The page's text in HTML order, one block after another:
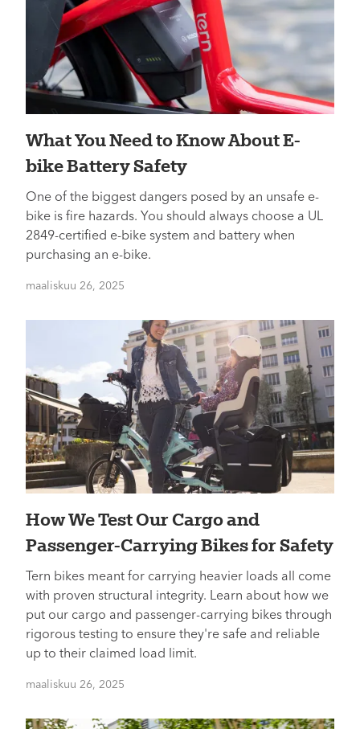
What You Need to Know About E-
bike Battery Safety
One of the biggest dangers posed by an unsafe e-
bike is fire hazards. You should always choose a UL
2849-certified e-bike system and battery when
purchasing an e-bike.
maaliskuu 26, 2025
How We Test Our Cargo and
Passenger-Carrying Bikes for Safety
Tern bikes meant for carrying heavier loads all come
with proven structural integrity. Learn about how we
put our cargo and passenger-carrying bikes through
rigorous testing to ensure they're safe and reliable
up to their claimed load limit.
maaliskuu 26, 2025